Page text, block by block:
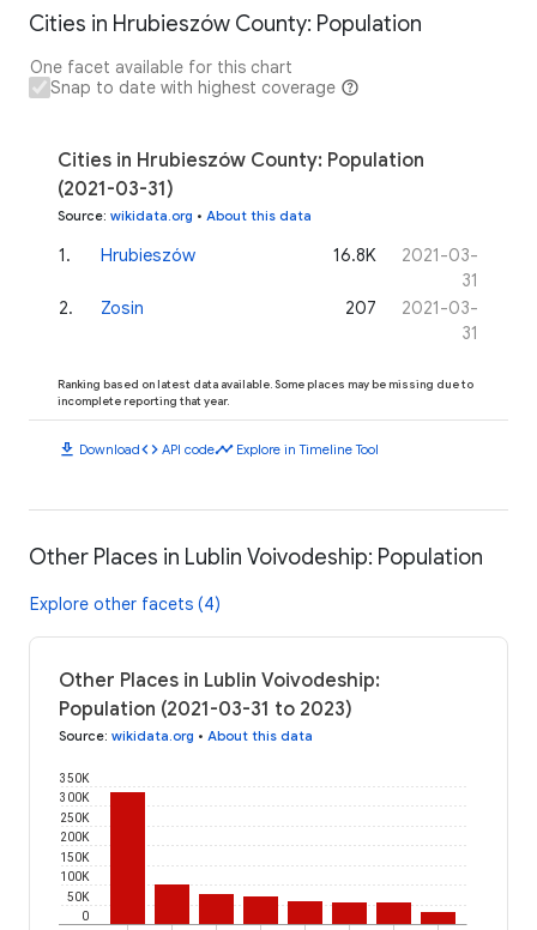
Cities in Hrubieszów County: Population
One facet available for this chart
Snap to date with highest coverage
Cities in Hrubieszów County: Population
(2021-03-31)
Source: wikidata.org • About this data
1. Hrubieszów 16.8K
2021-03-
31
2. Zosin 207
2021-03-
31
Ranking based on latest data available. Some places may be missing due to
incomplete reporting that year.
download Downloadcode API codetimeline Explore in Timeline Tool
Other Places in Lublin Voivodeship: Population
Explore other facets (4)
Other Places in Lublin Voivodeship:
Population (2021-03-31 to 2023)
Source: wikidata.org • About this data
0
50K
100K
150K
200K
250K
300K
350K